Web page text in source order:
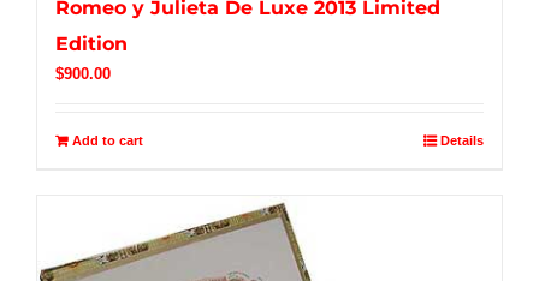
Romeo y Julieta De Luxe 2013 Limited
Edition
$900.00
Add to cart Details